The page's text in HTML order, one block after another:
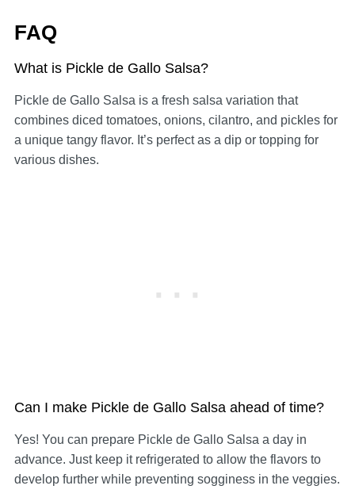
FAQ
What is Pickle de Gallo Salsa?
Pickle de Gallo Salsa is a fresh salsa variation that
combines diced tomatoes, onions, cilantro, and pickles for
a unique tangy flavor. It’s perfect as a dip or topping for
various dishes.
Can I make Pickle de Gallo Salsa ahead of time?
Yes! You can prepare Pickle de Gallo Salsa a day in
advance. Just keep it refrigerated to allow the flavors to
develop further while preventing sogginess in the veggies.